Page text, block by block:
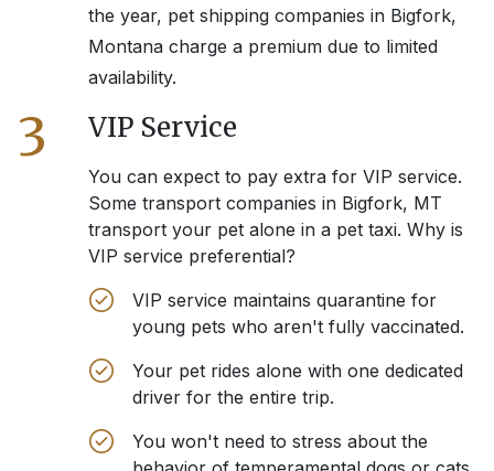
the year, pet shipping companies in Bigfork,
Montana charge a premium due to limited
availability.
3 VIP Service
You can expect to pay extra for VIP service.
Some transport companies in Bigfork, MT
transport your pet alone in a pet taxi. Why is
VIP service preferential?
VIP service maintains quarantine for
young pets who aren't fully vaccinated.
Your pet rides alone with one dedicated
driver for the entire trip.
You won't need to stress about the